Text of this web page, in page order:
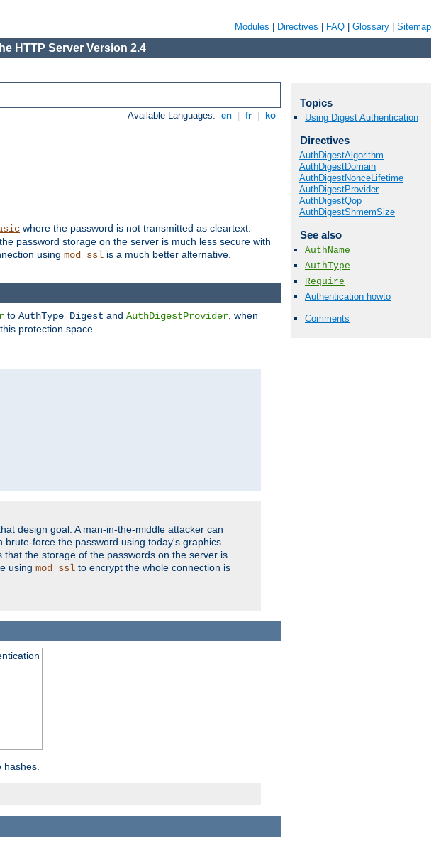
Modules Directives FAQ Glossary Sitemap
HTTP Server Version 2.4
Available Languages: en fr ko
where the password is not transmitted as cleartext.
password storage on the server is much less secure with
using mod_ssl is a much better alternative.
Topics
Using Digest Authentication
Directives
AuthDigestAlgorithm
AuthDigestDomain
AuthDigestNonceLifetime
AuthDigestProvider
AuthDigestQop
AuthDigestShmemSize
See also
AuthName
AuthType
Require
Authentication howto
Comments
to AuthType Digest and AuthDigestProvider , when
protection space.
design goal. A man-in-the-middle attacker can
force the password using today's graphics
the storage of the passwords on the server is
using mod_ssl to encrypt the whole connection is
hashes.